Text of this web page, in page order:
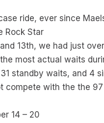
ride, ever since
Rock Star
13th, we had just
most actual waits
standby waits, and 4
compete with the the
14 – 20